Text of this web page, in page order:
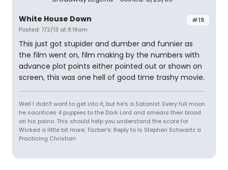
#15
White House Down
Posted: 7/2/13 at 8:18am
This just got stupider and dumber and funnier as
the film went on, film making by the numbers with
advance plot points either pointed out or shown on
screen, this was one hell of good time trashy movie.
Well I didn't want to get into it, but he's a Satanist. Every full moon
he sacrifices 4 puppies to the Dark Lord and smears their blood
on his paino. This should help you understand the score for
Wicked a little bit more. Tazber's: Reply to Is Stephen Schwartz a
Practicing Christian